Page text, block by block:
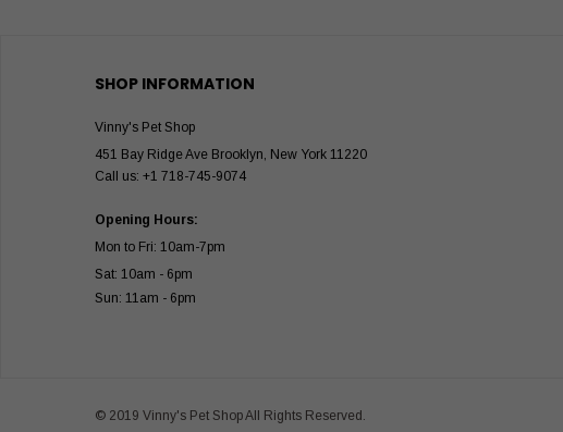
SHOP INFORMATION
Vinny's Pet Shop
451 Bay Ridge Ave Brooklyn, New York 11220
Call us: +1 718-745-9074
Opening Hours:
Mon to Fri: 10am-7pm
Sat: 10am - 6pm
Sun: 11am - 6pm
© 2019 Vinny's Pet Shop All Rights Reserved.